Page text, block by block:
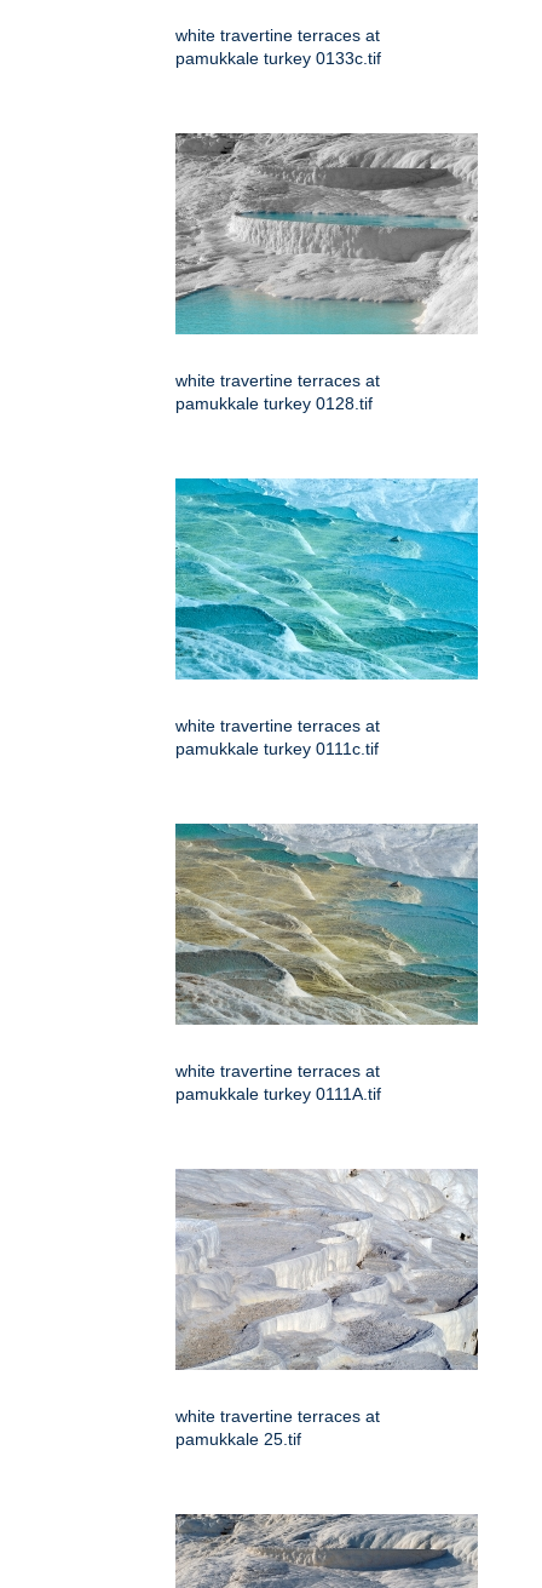
white travertine terraces at
pamukkale turkey 0133c.tif
white travertine terraces at
pamukkale turkey 0128.tif
white travertine terraces at
pamukkale turkey 0111c.tif
white travertine terraces at
pamukkale turkey 0111A.tif
white travertine terraces at
pamukkale 25.tif